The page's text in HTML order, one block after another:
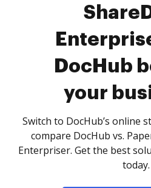
DocHub
your
Switch to DocHub’s online
compare DocHub vs.
Enterpriser. Get the best
today.